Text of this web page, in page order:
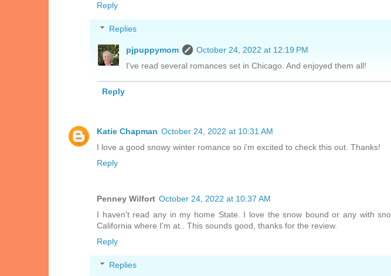
Reply
Replies
pjpuppymom
October 24, 2022 at 12:19 PM
I've read several romances set in Chicago. And enjoyed them all!
Reply
Katie Chapman October 24, 2022 at 10:31 AM
I love a good snowy winter romance so i'm excited to check this out. Thanks!
Reply
Penney Wilfort October 24, 2022 at 10:37 AM
I haven't read any in my home State. I love the snow bound or any with
California where I'm at.. This sounds good, thanks for the review.
Reply
Replies